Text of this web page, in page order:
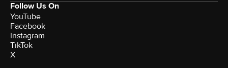
Follow Us On
YouTube
Facebook
Instagram
TikTok
X